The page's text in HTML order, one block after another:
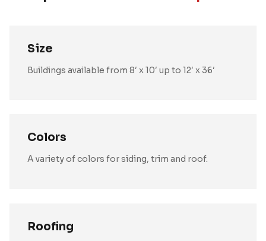
Size
Buildings available from 8′ x 10′ up to 12′ x 36′
Colors
A variety of colors for siding, trim and roof.
Roofing